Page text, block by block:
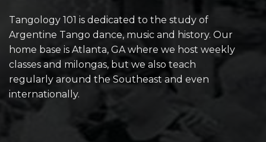
Tangology 101 is dedicated to the study of
Argentine Tango dance, music and history. Our
home base is Atlanta, GA where we host weekly
classes and milongas, but we also teach
regularly around the Southeast and even
internationally.